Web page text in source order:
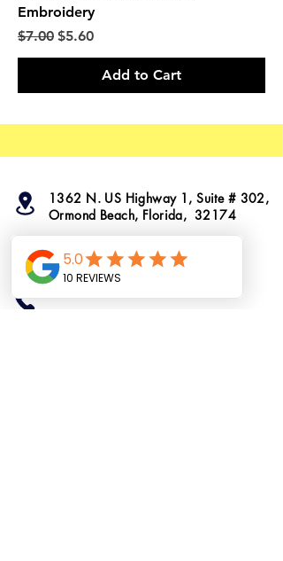
Embroidery
Regular Price
$7.00 Sale Price
$5.60
Add to Cart
1362 N. US Highway 1, Suite # 302,
Ormond Beach, Florida, 32174
info@ormondtshirts.com